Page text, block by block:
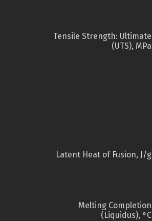
Tensile Strength: Ultimate
(UTS), MPa
Latent Heat of Fusion, J/g
Melting Completion
(Liquidus), °C